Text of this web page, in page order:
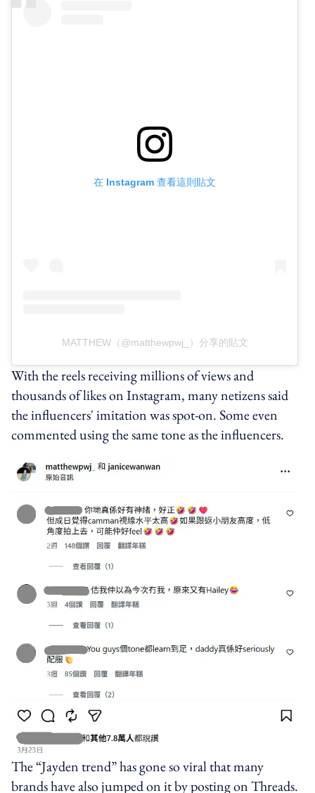
在 Instagram 查看這則貼文
MATTHEW（@matthewpwj_）分享的貼文
With the reels receiving millions of views and
thousands of likes on Instagram, many netizens said
the influencers' imitation was spot-on. Some even
commented using the same tone as the influencers.
The “Jayden trend” has gone so viral that many
brands have also jumped on it by posting on Threads.